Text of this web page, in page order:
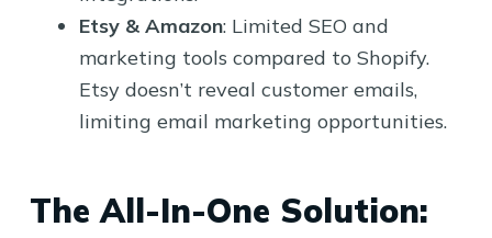
Etsy & Amazon: Limited SEO and
marketing tools compared to Shopify.
Etsy doesn’t reveal customer emails,
limiting email marketing opportunities.
The All-In-One Solution: